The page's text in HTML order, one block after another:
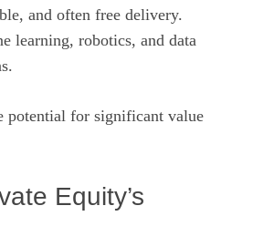
and often free delivery.
learning, robotics, and data
potential for significant value
Equity’s